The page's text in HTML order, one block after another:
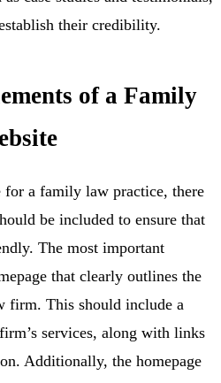
their credibility.
of a Family
for a family law practice, there
be included to ensure that
The most important
that clearly outlines the
firm. This should include a
services, along with links
Additionally, the homepage